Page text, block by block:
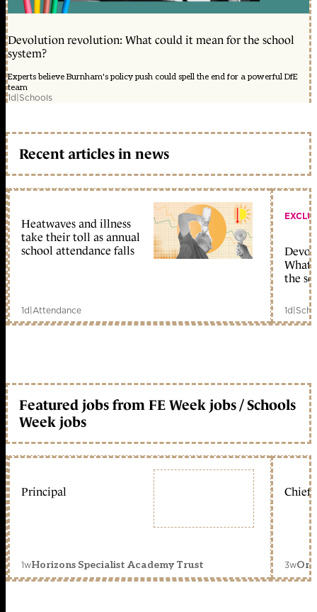
Devolution revolution: What could it mean for the school
system?
Experts believe Burnham's policy push could spell the end for a powerful DfE
team
1d|Schools
Recent articles in news
Heatwaves and illness
take their toll as annual
school attendance falls
1d|Attendance
What
the
1d|
Featured jobs from FE Week jobs / Schools
Week jobs
Principal
1wHorizons Specialist Academy Trust
Chief
3w